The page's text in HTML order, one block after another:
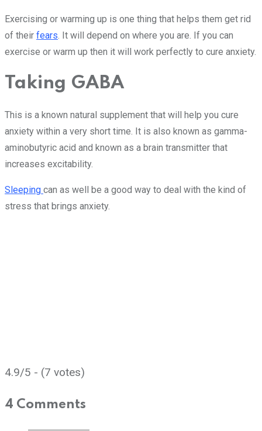
Exercising or warming up is one thing that helps them get rid
of their fears. It will depend on where you are. If you can
exercise or warm up then it will work perfectly to cure anxiety.
Taking GABA
This is a known natural supplement that will help you cure
anxiety within a very short time. It is also known as gamma-
aminobutyric acid and known as a brain transmitter that
increases excitability.
Sleeping can as well be a good way to deal with the kind of
stress that brings anxiety.
4.9/5 - (7 votes)
4 Comments